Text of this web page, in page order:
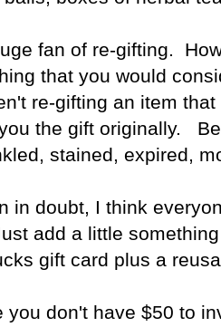
fan of re-gifting.
that you would
re-gifting an item
the gift originally.
stained, expired,
in doubt, I think
add a little
gift card plus a
don't have $50 to